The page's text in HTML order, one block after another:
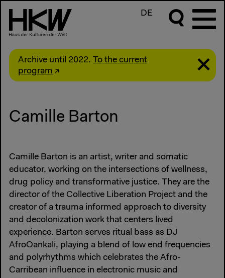
DE
Archive until 2022. To the current
program
Camille Barton
Camille Barton is an artist, writer and somatic
educator, working on the intersections of wellness,
drug policy and transformative justice. They are the
director of the Collective Liberation Project and the
creator of a trauma informed approach to diversity
and decolonization work that centers lived
experience. Barton serves ritual bass as DJ
AfroOankali, playing a blend of low end frequencies
and polyrhythms which celebrates the Afro-
Carribean influence in electronic music and